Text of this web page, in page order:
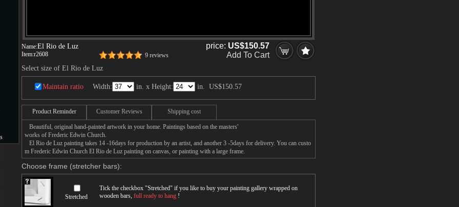
Name:El Rio de Luz
Item:r2608 9 reviews
price: US$150.57
Add To Cart
Select size of El Rio de Luz
Maintain ratio Width: in. x Height: in. US$150.57
Product Reminder Customer Reviews Shipping cost
Beautiful, original hand-painted artwork in your home. Paintings based on the masters'
works of Frederic Edwin Church.
El Rio de Luz painting takes 14 -16days for production by an artist, and another 3 -5days for delivery. You can custo
m Frederic Edwin Church El Rio de Luz painting on canvas, or painting with a large frame.
Choose frame (stretcher bars):
Stretched
Tick the checkbox "Stretched" if you like to buy your painting gallery wrapped on
wooden bars, full ready to hang !